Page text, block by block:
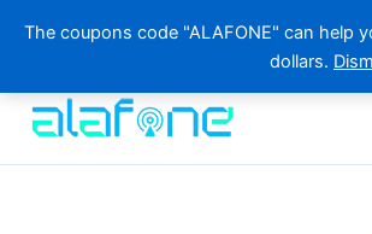
The coupons code "ALAFONE" can help
dollars.
content